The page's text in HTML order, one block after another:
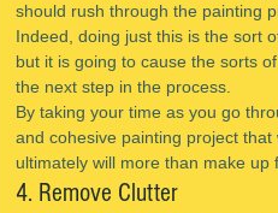
should rush through the painting
Indeed, doing just this is the sort
but it is going to cause the sorts
the next step in the process.
By taking your time as you go
and cohesive painting project
ultimately will more than make
4. Remove Clutter